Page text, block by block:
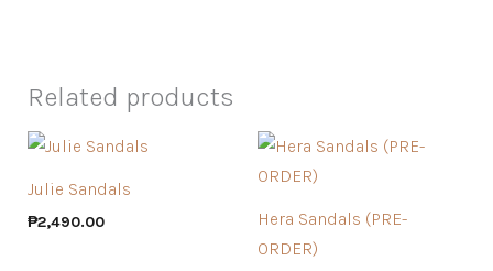
Related products
Julie Sandals
₱2,490.00
Hera Sandals (PRE-
ORDER)